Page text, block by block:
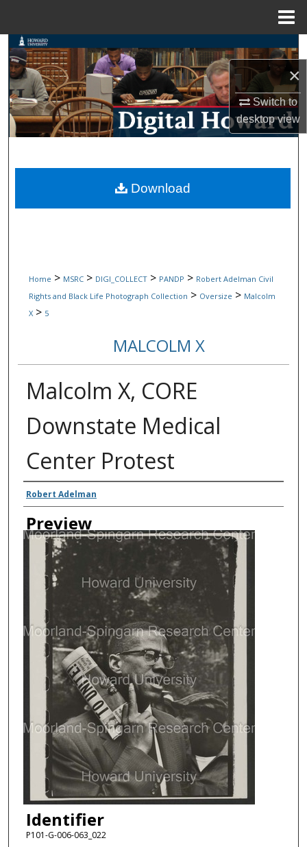
×
Switch to
desktopview
Search
Browse Collections
My Account
Digital Commons Network™
Home > MSRC > DIGI_COLLECT > PANDP > Robert Adelman Civil
Rights and Black Life Photograph Collection > Oversize > Malcolm
X > 5
MALCOLM X
Malcolm X, CORE
Downstate Medical
Center Protest
Creator
Robert Adelman
Preview
Identifier
P101-G-006-063_022
Download